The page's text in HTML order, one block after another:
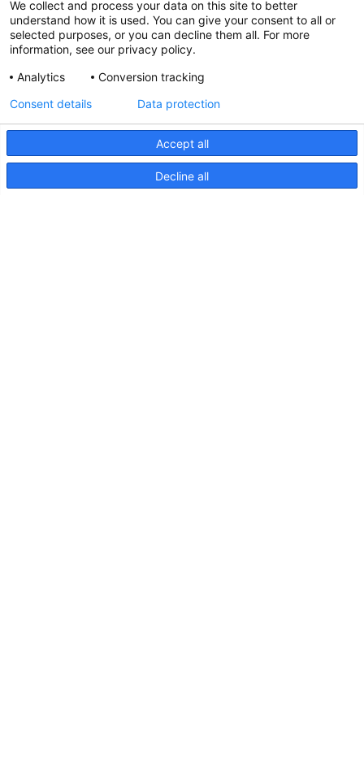
8 May 2026
Updated Hella marine Catalogues
31 March 2026
We collect and process your data on this site to better
understand how it is used. You can give your consent to all or
selected purposes, or you can decline them all. For more
information, see our privacy policy.
Analytics
Conversion tracking
Accept all
Decline all
Consent details Data protection